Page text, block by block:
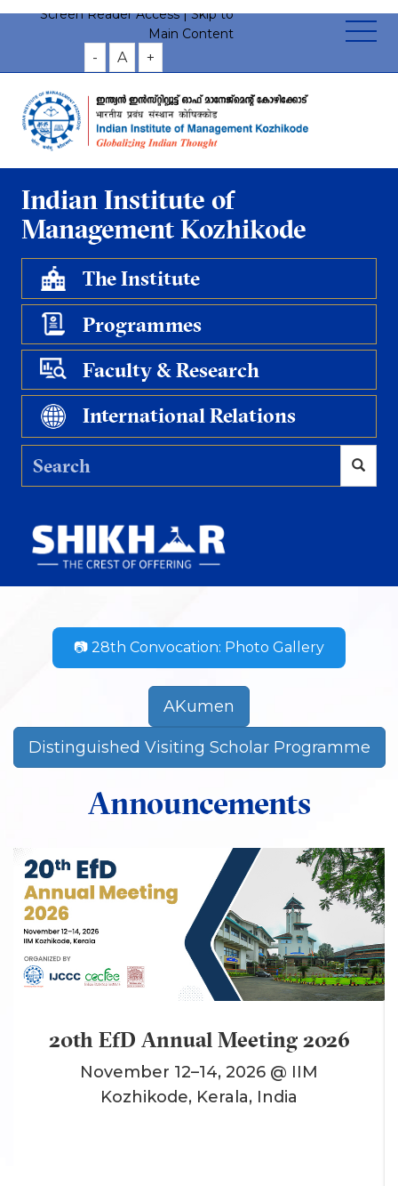
Screen Reader Access |Skip to
Main Content
- A +
Indian Institute of
Management Kozhikode
The Institute
Programmes
Faculty & Research
International Relations
📷 28th Convocation: Photo Gallery
AKumen
Distinguished Visiting Scholar Programme
Announcements
20th EfD Annual Meeting 2026
November 12–14, 2026 @ IIM
Kozhikode, Kerala, India